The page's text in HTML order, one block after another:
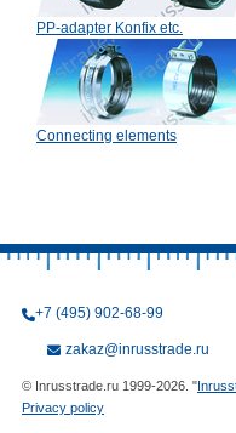
PP-adapter Konfix etc.
Connecting elements
+7 (495) 902-68-99
zakaz@inrusstrade.ru
© Inrusstrade.ru 1999-2026. "
Privacy policy